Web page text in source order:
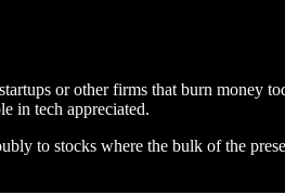
or other firms that burn money
in tech appreciated.
to stocks where the bulk of the